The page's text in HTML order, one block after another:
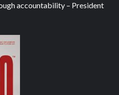
accountability – President